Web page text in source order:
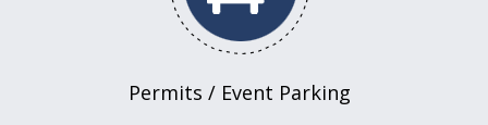
Permits / Event Parking